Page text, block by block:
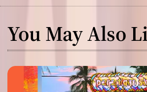
You May Also